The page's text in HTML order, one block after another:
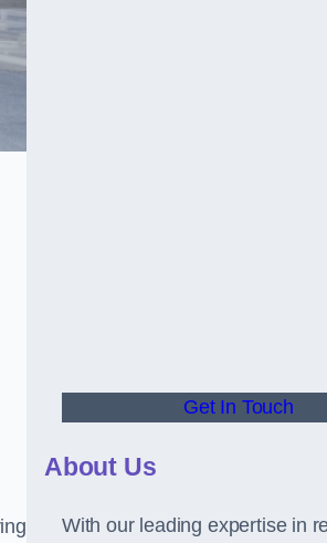
Get In Touch
About Us
With our leading expertise in